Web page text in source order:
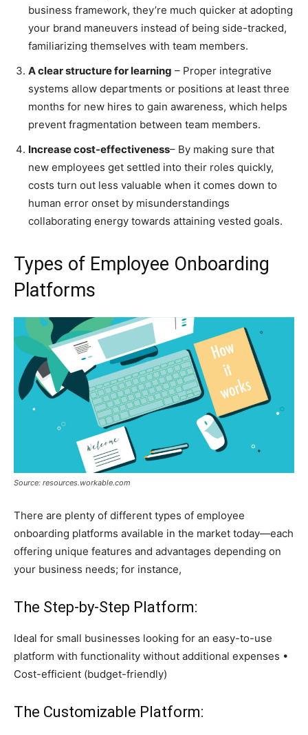
business framework, they’re much quicker at adopting
your brand maneuvers instead of being side-tracked,
familiarizing themselves with team members.
A clear structure for learning – Proper integrative
systems allow departments or positions at least three
months for new hires to gain awareness, which helps
prevent fragmentation between team members.
Increase cost-effectiveness– By making sure that
new employees get settled into their roles quickly,
costs turn out less valuable when it comes down to
human error onset by misunderstandings
collaborating energy towards attaining vested goals.
Types of Employee Onboarding
Platforms
Source: resources.workable.com
There are plenty of different types of employee
onboarding platforms available in the market today—each
offering unique features and advantages depending on
your business needs; for instance,
The Step-by-Step Platform:
Ideal for small businesses looking for an easy-to-use
platform with functionality without additional expenses •
Cost-efficient (budget-friendly)
The Customizable Platform: